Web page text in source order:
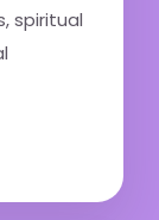
spiritual